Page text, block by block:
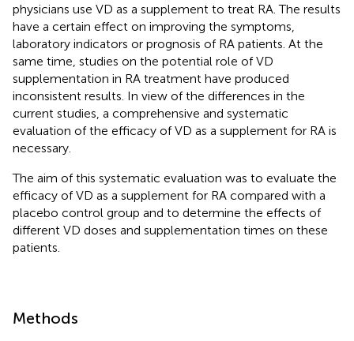
physicians use VD as a supplement to treat RA. The results
have a certain effect on improving the symptoms,
laboratory indicators or prognosis of RA patients. At the
same time, studies on the potential role of VD
supplementation in RA treatment have produced
inconsistent results. In view of the differences in the
current studies, a comprehensive and systematic
evaluation of the efficacy of VD as a supplement for RA is
necessary.
The aim of this systematic evaluation was to evaluate the
efficacy of VD as a supplement for RA compared with a
placebo control group and to determine the effects of
different VD doses and supplementation times on these
patients.
Methods